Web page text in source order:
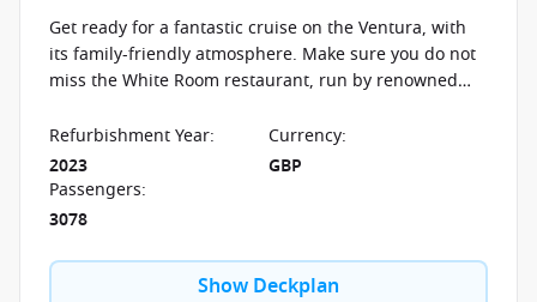
Get ready for a fantastic cruise on the Ventura, with
its family-friendly atmosphere. Make sure you do not
miss the White Room restaurant, run by renowned
Refurbishment Year:
2023
Currency:
GBP
Passengers:
3078
Show Deckplan